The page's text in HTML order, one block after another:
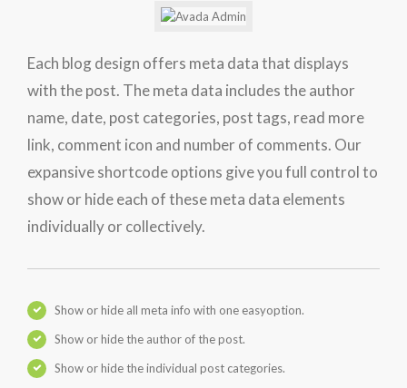
Each blog design offers meta data that displays
with the post. The meta data includes the author
name, date, post categories, post tags, read more
link, comment icon and number of comments. Our
expansive shortcode options give you full control to
show or hide each of these meta data elements
individually or collectively.
Show or hide all meta info with one easyoption.
Show or hide the author of the post.
Show or hide the individual post categories.